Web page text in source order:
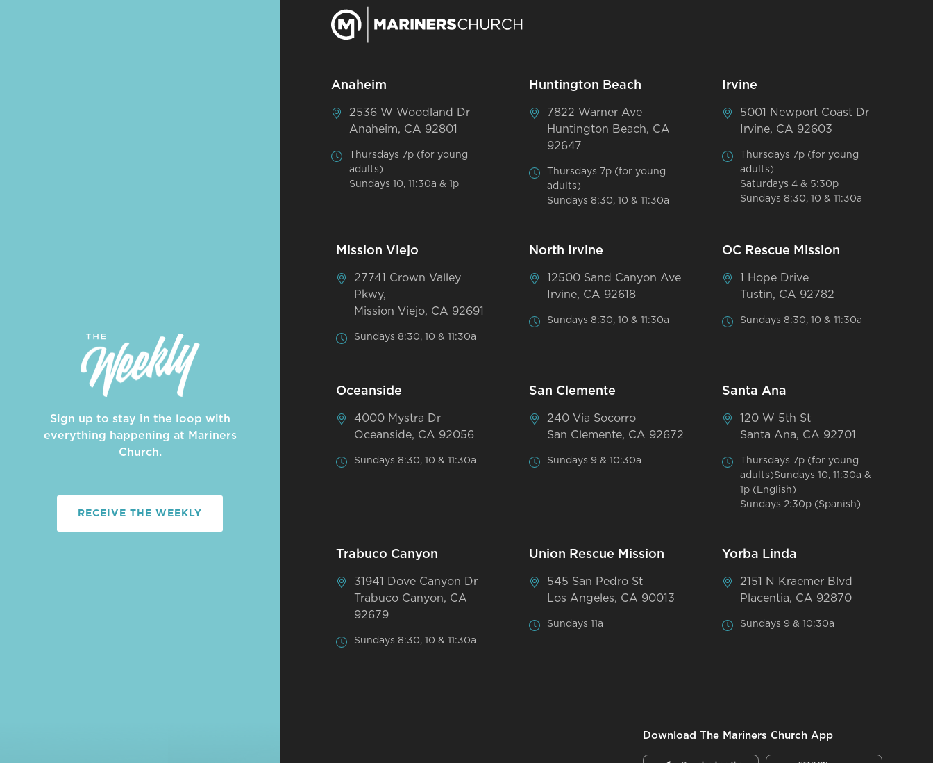
Sign up to stay in the loop with
everything happening at Mariners
Church.
RECEIVE THE WEEKLY
Anaheim
2536 W Woodland Dr
Anaheim, CA 92801
Thursdays 7p (for young
adults)
Sundays 10, 11:30a & 1p
Huntington Beach
7822 Warner Ave
Huntington Beach, CA
92647
Thursdays 7p (for young
adults)
Sundays 8:30, 10 & 11:30a
Irvine
5001 Newport Coast Dr
Irvine, CA 92603
Thursdays 7p (for young
adults)
Saturdays 4 & 5:30p
Sundays 8:30, 10 & 11:30a
Mission Viejo
27741 Crown Valley
Pkwy,
Mission Viejo, CA 92691
Sundays 8:30, 10 & 11:30a
North Irvine
12500 Sand Canyon Ave
Irvine, CA 92618
Sundays 8:30, 10 & 11:30a
OC Rescue Mission
1 Hope Drive
Tustin, CA 92782
Sundays 8:30, 10 & 11:30a
Oceanside
4000 Mystra Dr
Oceanside, CA 92056
Sundays 8:30, 10 & 11:30a
San Clemente
240 Via Socorro
San Clemente, CA 92672
Sundays 9 & 10:30a
Santa Ana
120 W 5th St
Santa Ana, CA 92701
Thursdays 7p (for young
adults)Sundays 10, 11:30a &
1p (English)
Sundays 2:30p (Spanish)
Trabuco Canyon
31941 Dove Canyon Dr
Trabuco Canyon, CA
92679
Sundays 8:30, 10 & 11:30a
Union Rescue Mission
545 San Pedro St
Los Angeles, CA 90013
Sundays 11a
Yorba Linda
2151 N Kraemer Blvd
Placentia, CA 92870
Sundays 9 & 10:30a
Download The Mariners Church App